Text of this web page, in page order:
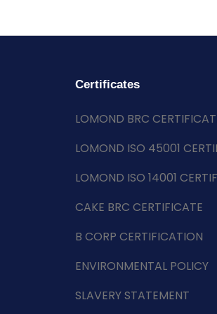
Certificates
LOMOND BRC
LOMOND ISO 45001
LOMOND ISO 14001
CAKE BRC CERTIFICATE
B CORP CERTIFICATION
ENVIRONMENTAL POLICY
SLAVERY STATEMENT